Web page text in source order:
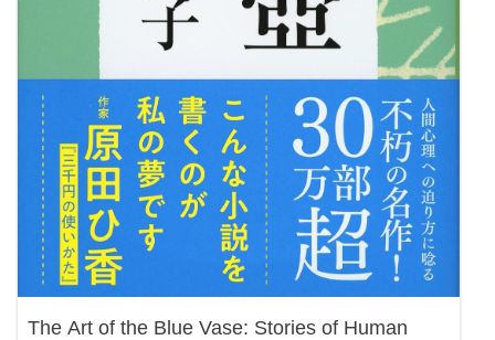
The Art of the Blue Vase: Stories of Human